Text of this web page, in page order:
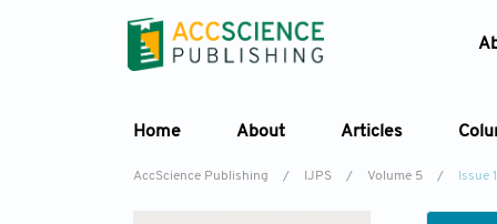
Home About Articles
AccScience Publishing / IJPS / Volume 5 / Issue 1